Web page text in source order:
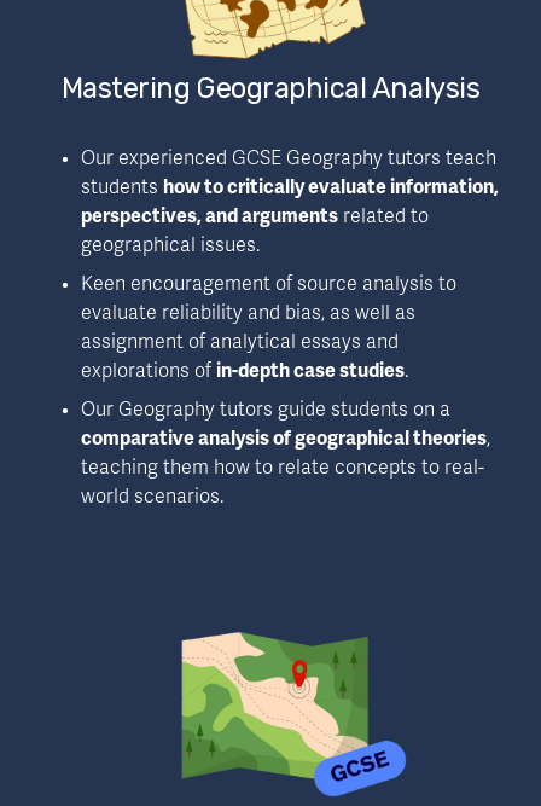
Mastering Geographical Analysis
Our experienced GCSE Geography tutors teach
students how to critically evaluate information,
perspectives, and arguments related to
geographical issues.
Keen encouragement of source analysis to
evaluate reliability and bias, as well as
assignment of analytical essays and
explorations of in-depth case studies.
comparative analysis of geographical theories,
teaching them how to relate concepts to real-
world scenarios.